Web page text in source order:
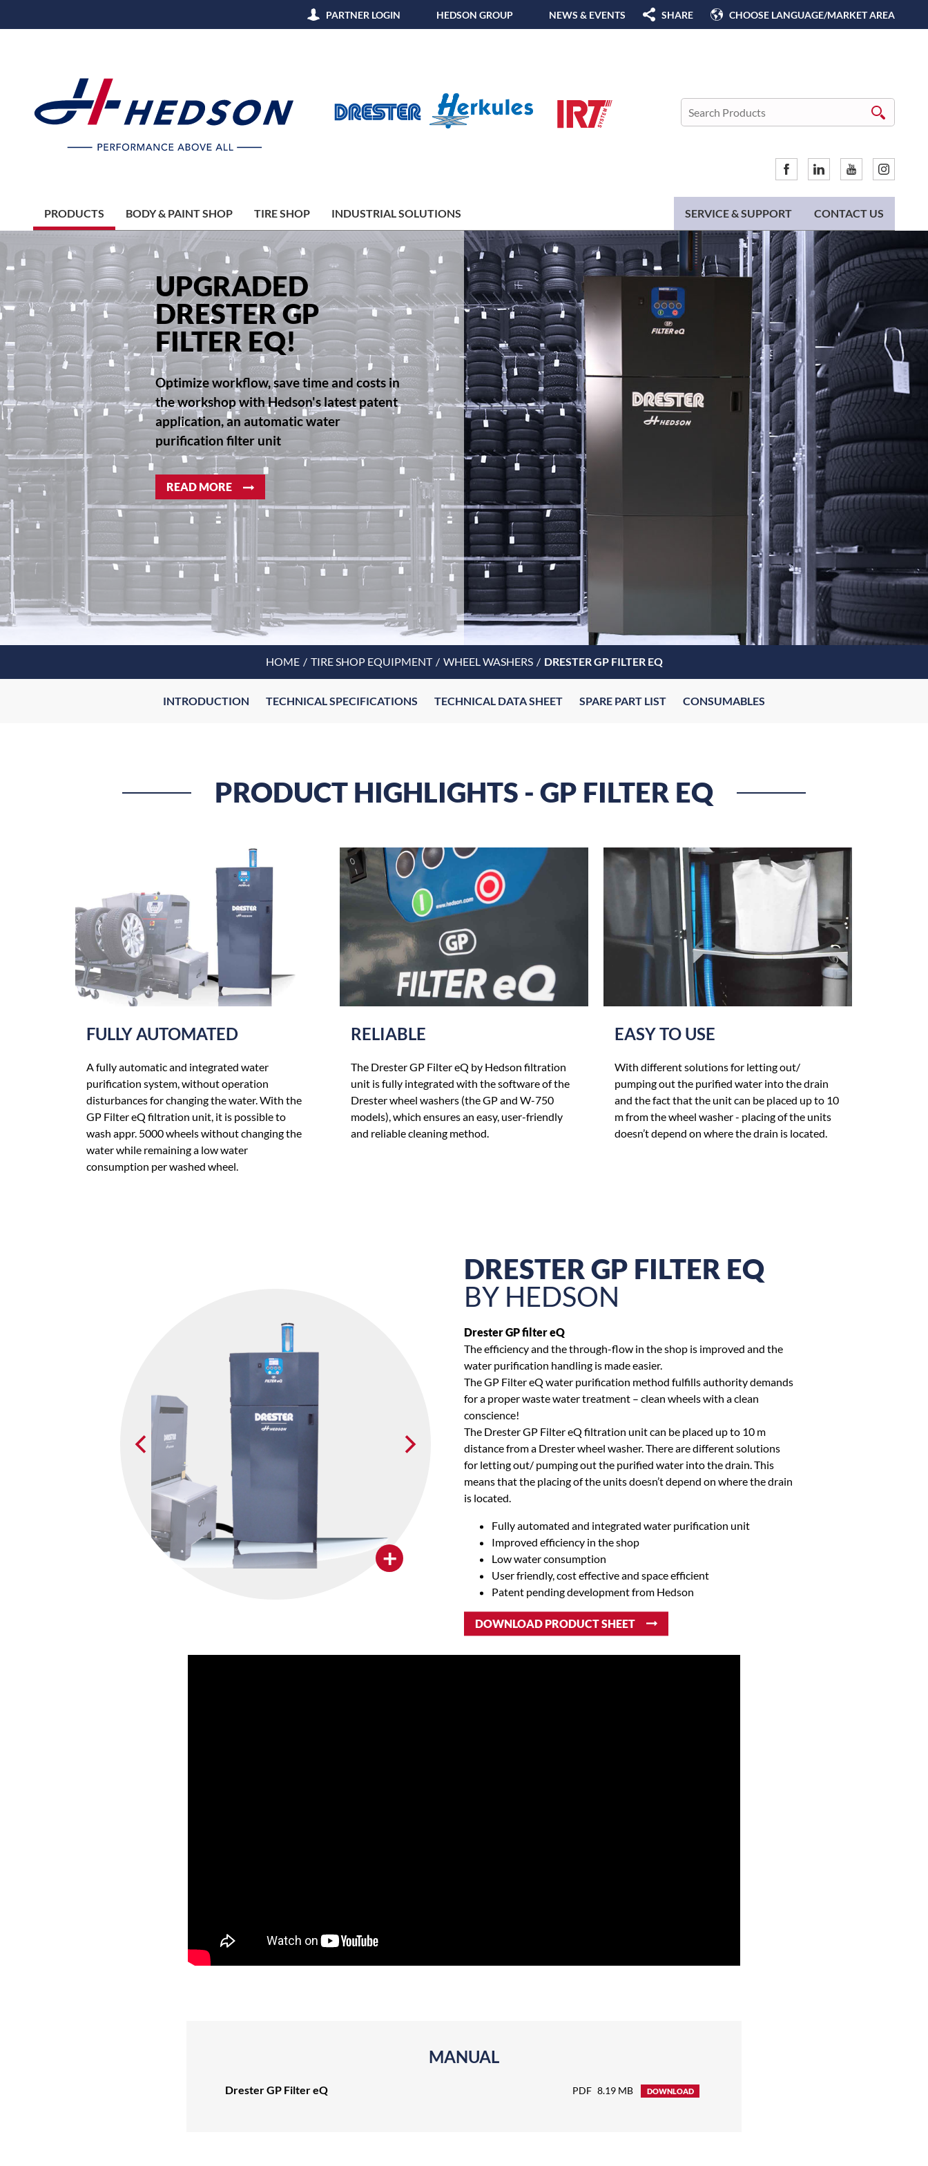
PARTNER LOGIN HEDSON GROUP NEWS & EVENTS SHARE CHOOSE LANGUAGE/MARKET AREA
PRODUCTS BODY & PAINT SHOP TIRE SHOP INDUSTRIAL SOLUTIONS CONTACT US
SERVICE & SUPPORT
UPGRADED
DRESTER GP
FILTER EQ!
Optimize workflow, save time and costs in
the workshop with Hedson's latest patent
application, an automatic water
purification filter unit
READ MORE
HOME TIRE SHOP EQUIPMENT WHEEL WASHERS DRESTER GP FILTER EQ
INTRODUCTION TECHNICAL SPECIFICATIONS TECHNICAL DATA SHEET SPARE PART LIST CONSUMABLES
PRODUCT HIGHLIGHTS - GP FILTER EQ
FULLY AUTOMATED
A fully automatic and integrated water
purification system, without operation
disturbances for changing the water. With the
GP Filter eQ filtration unit, it is possible to
wash appr. 5000 wheels without changing the
water while remaining a low water
consumption per washed wheel.
RELIABLE
The Drester GP Filter eQ by Hedson filtration
unit is fully integrated with the software of the
Drester wheel washers (the GP and W-750
models), which ensures an easy, user-friendly
and reliable cleaning method.
EASY TO USE
With different solutions for letting out/
pumping out the purified water into the drain
and the fact that the unit can be placed up to 10
m from the wheel washer - placing of the units
doesn’t depend on where the drain is located.
+
DRESTER GP FILTER EQ
BY HEDSON
Drester GP filter eQ
The efficiency and the through-flow in the shop is improved and the
water purification handling is made easier.
The GP Filter eQ water purification method fulfills authority demands
for a proper waste water treatment – clean wheels with a clean
conscience!
The Drester GP Filter eQ filtration unit can be placed up to 10 m
distance from a Drester wheel washer. There are different solutions
for letting out/ pumping out the purified water into the drain. This
means that the placing of the units doesn’t depend on where the drain
is located.
Fully automated and integrated water purification unit
Improved efficiency in the shop
Low water consumption
User friendly, cost effective and space efficient
Patent pending development from Hedson
DOWNLOAD PRODUCT SHEET
MANUAL
Drester GP Filter eQ PDF 8.19 MB DOWNLOAD